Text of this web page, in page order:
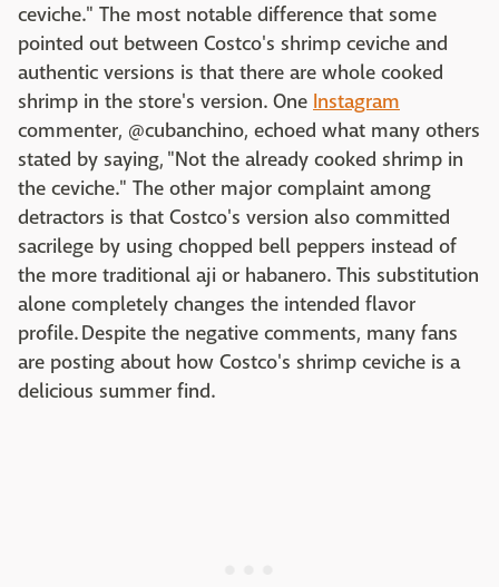
ceviche." The most notable difference that some
pointed out between Costco's shrimp ceviche and
authentic versions is that there are whole cooked
shrimp in the store's version. One Instagram
commenter, @cubanchino, echoed what many others
stated by saying, "Not the already cooked shrimp in
the ceviche." The other major complaint among
detractors is that Costco's version also committed
sacrilege by using chopped bell peppers instead of
the more traditional aji or habanero. This substitution
alone completely changes the intended flavor
profile. Despite the negative comments, many fans
are posting about how Costco's shrimp ceviche is a
delicious summer find.